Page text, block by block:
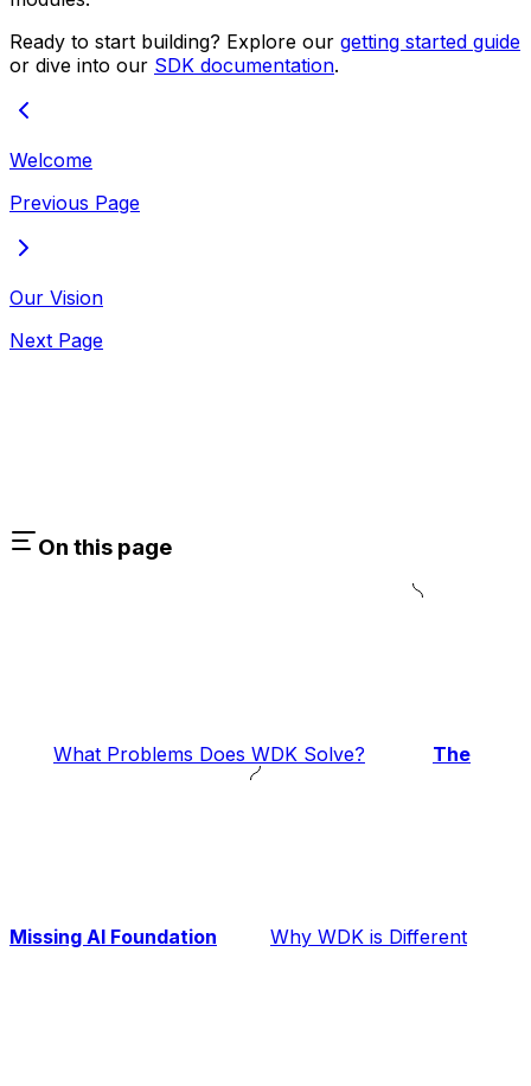
Ready to start building? Explore our getting started guide
or dive into our SDK documentation.
Welcome
Previous Page
Our Vision
Next Page
On this page
What Problems Does WDK Solve? The
Missing AI Foundation Why WDK is Different